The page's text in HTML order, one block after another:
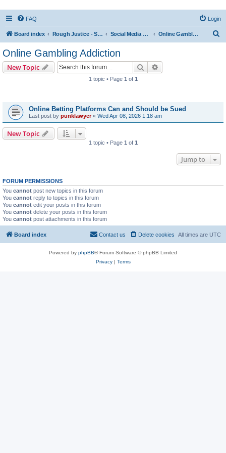
FAQ Login
Board index Rough Justice - Short Videos on Hot Topics Social Media Addiction Online Gambling Addiction
Online Gambling Addiction
New Topic Search
1 topic • Page 1 of 1
Online Betting Platforms Can and Should be Sued
Last post by punklawyer« Wed Apr 08, 2026 1:18 am
New Topic
1 topic • Page 1 of 1
Jump to
FORUM PERMISSIONS
You cannot post new topics in this forum
You cannot reply to topics in this forum
You cannot edit your posts in this forum
You cannot delete your posts in this forum
You cannot post attachments in this forum
Board index All times are UTC
Delete cookies
Contact us
Powered by phpBB® Forum Software © phpBB Limited
Privacy| Terms